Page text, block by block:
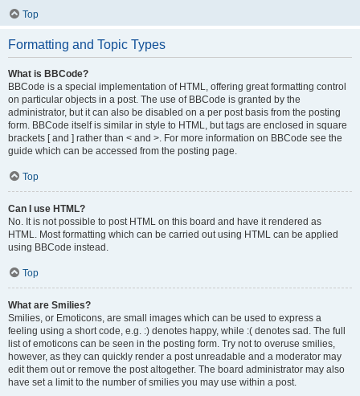
Top
Formatting and Topic Types
What is BBCode?
BBCode is a special implementation of HTML, offering great formatting control
on particular objects in a post. The use of BBCode is granted by the
administrator, but it can also be disabled on a per post basis from the posting
form. BBCode itself is similar in style to HTML, but tags are enclosed in square
brackets [ and ] rather than < and >. For more information on BBCode see the
guide which can be accessed from the posting page.
Top
Can I use HTML?
No. It is not possible to post HTML on this board and have it rendered as
HTML. Most formatting which can be carried out using HTML can be applied
using BBCode instead.
Top
What are Smilies?
Smilies, or Emoticons, are small images which can be used to express a
feeling using a short code, e.g. :) denotes happy, while :( denotes sad. The full
list of emoticons can be seen in the posting form. Try not to overuse smilies,
however, as they can quickly render a post unreadable and a moderator may
edit them out or remove the post altogether. The board administrator may also
have set a limit to the number of smilies you may use within a post.